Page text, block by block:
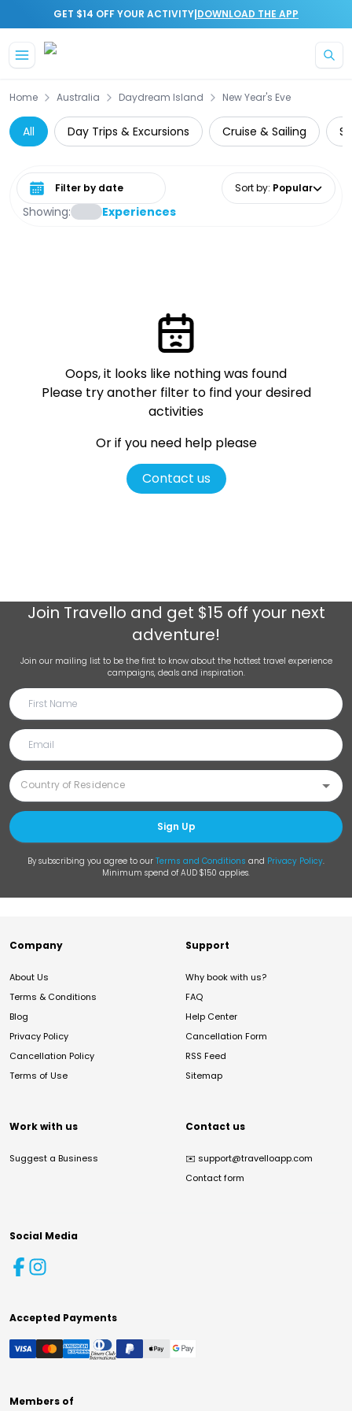
GET $14 OFF YOUR ACTIVITY|DOWNLOAD THE APP
Home Australia Daydream Island New Year's Eve
All Day Trips & Excursions Cruise & Sailing
Showing: Experiences
Select date range Sort by: Popular
Oops, it looks like nothing was found
Please try another filter to find your desired
activities
Or if you need help please
Contact us
Join Travello and get $15 off your next
adventure!
Join our mailing list to be the first to know about the hottest travel experience
campaigns, deals and inspiration.
Sign Up
By subscribing you agree to our Terms and Conditions and Privacy Policy.
Minimum spend of AUD $150 applies.
Company
About Us
Terms & Conditions
Blog
Privacy Policy
Cancellation Policy
Terms of Use
Support
Why book with us?
FAQ
Help Center
Cancellation Form
RSS Feed
Sitemap
Work with us
Suggest a Business
Contact us
✉️ support@travelloapp.com
Contact form
Social Media
Accepted Payments
Members of